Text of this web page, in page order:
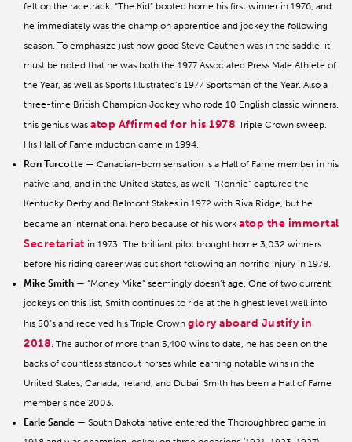
felt on the racetrack. “The Kid” booted home his first winner in 1976, and
he immediately was the champion apprentice and jockey the following
season. To emphasize just how good Steve Cauthen was in the saddle, it
must be noted that he was both the 1977 Associated Press Male Athlete of
the Year, as well as Sports Illustrated’s 1977 Sportsman of the Year. Also a
three-time British Champion Jockey who rode 10 English classic winners,
this genius was atop Affirmed for his 1978 Triple Crown sweep.
His Hall of Fame induction came in 1994.
Ron Turcotte — Canadian-born sensation is a Hall of Fame member in his
native land, and in the United States, as well. “Ronnie” captured the
Kentucky Derby and Belmont Stakes in 1972 with Riva Ridge, but he
became an international hero because of his work atop the immortal
Secretariat in 1973. The brilliant pilot brought home 3,032 winners
before his riding career was cut short following an horrific injury in 1978.
Mike Smith — “Money Mike” seemingly doesn’t age. One of two current
jockeys on this list, Smith continues to ride at the highest level well into
his 50’s and received his Triple Crown glory aboard Justify in
2018. The author of more than 5,400 wins to date, he has been on the
backs of countless standout horses while earning notable wins in the
United States, Canada, Ireland, and Dubai. Smith has been a Hall of Fame
member since 2003.
Earle Sande — South Dakota native entered the Thoroughbred game in